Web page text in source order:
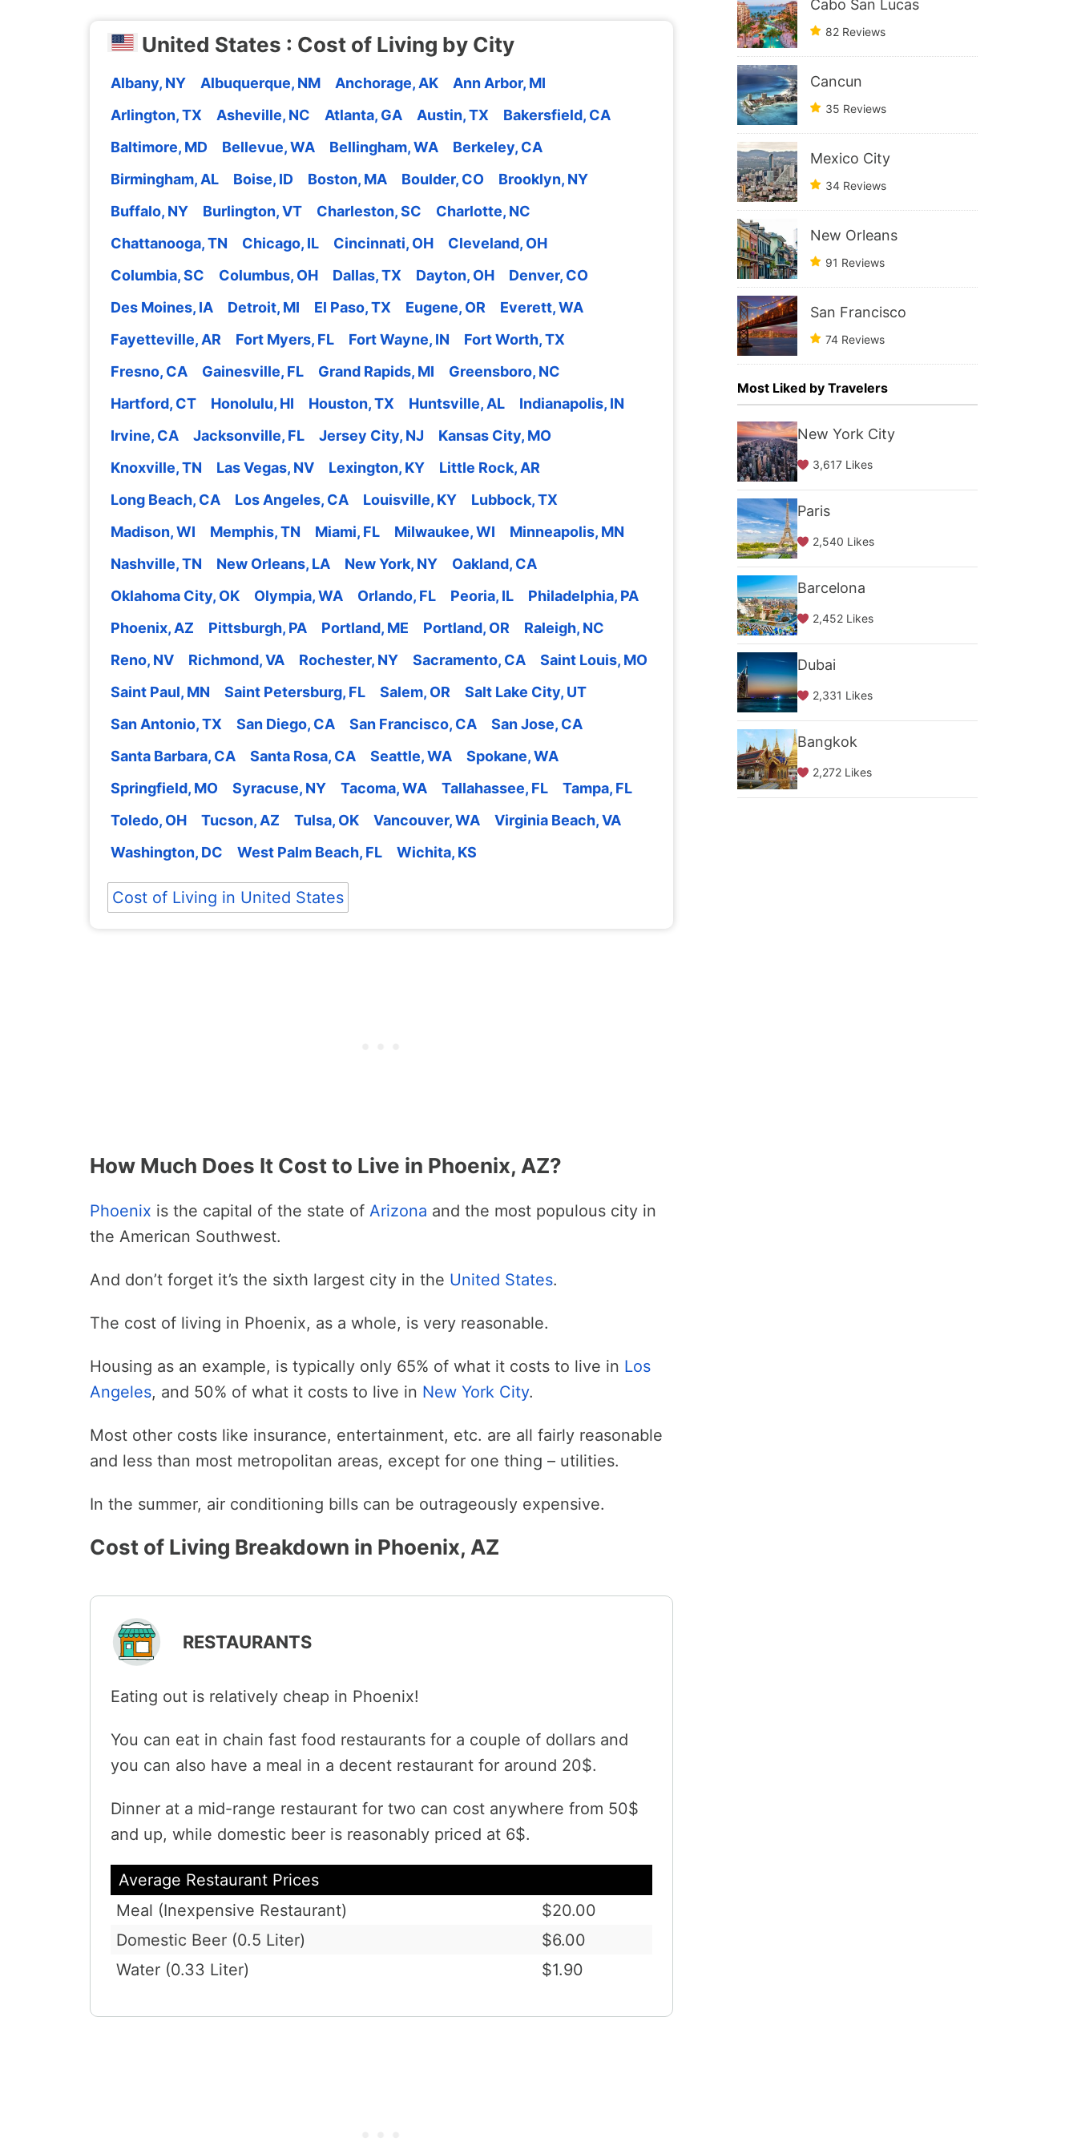
United States : Cost of Living by City
Albany, NY Albuquerque, NM Anchorage, AK
Ann Arbor, MI
Arlington, TX
Asheville, NC Atlanta, GA Austin, TX
Bakersfield, CA
Baltimore, MD
Bellevue, WA Bellingham, WA
Berkeley, CA
Birmingham, AL
Boise, ID Boston, MA Boulder, CO
Brooklyn, NY
Buffalo, NY
Burlington, VT Charleston, SC
Charlotte, NC
Chattanooga, TN
Chicago, IL Cincinnati, OH
Cleveland, OH
Columbia, SC
Columbus, OH Dallas, TX Dayton, OH
Denver, CO
Des Moines, IA
Detroit, MI El Paso, TX Eugene, OR
Everett, WA
Fayetteville, AR
Fort Myers, FL Fort Wayne, IN
Fort Worth, TX
Fresno, CA
Gainesville, FL Grand Rapids, MI
Greensboro, NC
Hartford, CT
Honolulu, HI Houston, TX Huntsville, AL
Indianapolis, IN
Irvine, CA
Jacksonville, FL Jersey City, NJ
Kansas City, MO
Knoxville, TN
Las Vegas, NV Lexington, KY
Little Rock, AR
Long Beach, CA
Los Angeles, CA Louisville, KY
Lubbock, TX
Madison, WI
Memphis, TN Miami, FL Milwaukee, WI
Minneapolis, MN
Nashville, TN
New Orleans, LA New York, NY
Oakland, CA
Oklahoma City, OK
Olympia, WA Orlando, FL Peoria, IL
Philadelphia, PA
Phoenix, AZ
Pittsburgh, PA Portland, ME Portland, OR
Raleigh, NC
Reno, NV
Richmond, VA Rochester, NY Sacramento, CA
Saint Louis, MO
Saint Paul, MN
Saint Petersburg, FL Salem, OR
Salt Lake City, UT
San Antonio, TX
San Diego, CA San Francisco, CA
San Jose, CA
Santa Barbara, CA
Santa Rosa, CA Seattle, WA
Spokane, WA
Springfield, MO
Syracuse, NY Tacoma, WA Tallahassee, FL
Tampa, FL
Toledo, OH
Tucson, AZ Tulsa, OK Vancouver, WA
Virginia Beach, VA
Washington, DC
West Palm Beach, FL Wichita, KS
Cost of Living in United States
How Much Does It Cost to Live in Phoenix, AZ?
Phoenix is the capital of the state of Arizona and the most populous city in
the American Southwest.
And don’t forget it’s the sixth largest city in the United States.
The cost of living in Phoenix, as a whole, is very reasonable.
Housing as an example, is typically only 65% of what it costs to live in Los
Angeles, and 50% of what it costs to live in New York City.
Most other costs like insurance, entertainment, etc. are all fairly reasonable
and less than most metropolitan areas, except for one thing – utilities.
In the summer, air conditioning bills can be outrageously expensive.
Cost of Living Breakdown in Phoenix, AZ
RESTAURANTS
Eating out is relatively cheap in Phoenix!
You can eat in chain fast food restaurants for a couple of dollars and
you can also have a meal in a decent restaurant for around 20$.
Dinner at a mid-range restaurant for two can cost anywhere from 50$
and up, while domestic beer is reasonably priced at 6$.
Average Restaurant Prices
Meal (Inexpensive Restaurant)
$20.00
Domestic Beer (0.5 Liter)
$6.00
Water (0.33 Liter)
$1.90
Cabo San Lucas
82 Reviews
Cancun
35 Reviews
Mexico City
34 Reviews
New Orleans
91 Reviews
San Francisco
74 Reviews
Most Liked by Travelers
New York City
3,617 Likes
Paris
2,540 Likes
Barcelona
2,452 Likes
Dubai
2,331 Likes
Bangkok
2,272 Likes